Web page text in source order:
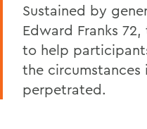
Sustained by
Edward Franks
to help
the circumstances
perpetrated.